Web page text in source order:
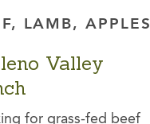
LAMB, APPLES
Valley
for grass-fed beef